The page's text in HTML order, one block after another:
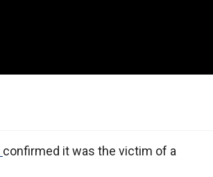
confirmed it was the victim of a